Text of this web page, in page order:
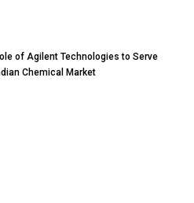
of Agilent Technologies to Serve
Chemical Market